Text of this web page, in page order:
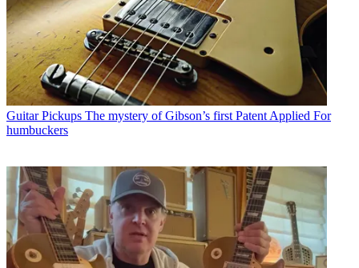
Guitar Pickups The mystery of Gibson’s first Patent Applied For
humbuckers